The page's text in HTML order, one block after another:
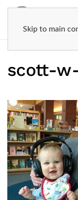
Skip to main
scott-